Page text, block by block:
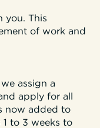
you. This
of work and
assign a
apply for all
now added to
to 3 weeks to